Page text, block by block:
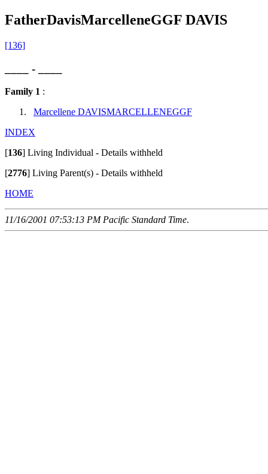
FatherDavisMarcelleneGGF DAVIS
[136]
____ - ____
Family 1 :
Marcellene DAVISMARCELLENEGGF
INDEX
[136] Living Individual - Details withheld
[2776] Living Parent(s) - Details withheld
HOME
11/16/2001 07:53:13 PM Pacific Standard Time.